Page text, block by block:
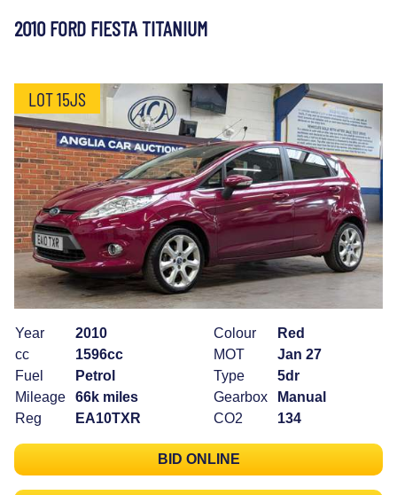
2010 FORD FIESTA TITANIUM
LOT 15JS
Year
2010
cc
1596cc
Fuel
Petrol
Mileage
66k miles
Reg
EA10TXR
Colour
Red
MOT
Jan 27
Type
5dr
Gearbox
Manual
CO2
134
BID ONLINE